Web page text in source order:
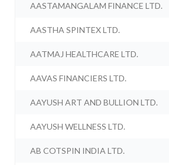
AASTAMANGALAM FINANCE LTD.
AASTHA SPINTEX LTD.
AATMAJ HEALTHCARE LTD.
AAVAS FINANCIERS LTD.
AAYUSH ART AND BULLION LTD.
AAYUSH WELLNESS LTD.
AB COTSPIN INDIA LTD.